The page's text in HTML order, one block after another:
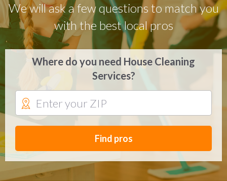
We will ask a few questions to match you
with the best local pros
Where do you need House Cleaning
Services?
Find pros